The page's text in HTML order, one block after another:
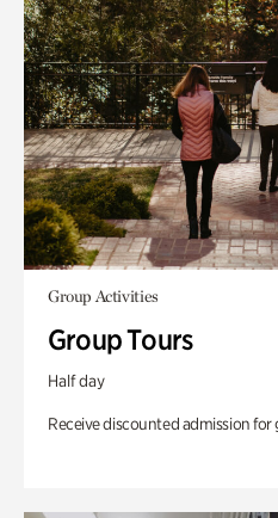
Group Activities
Group Tours
Half day
Receive discounted admission